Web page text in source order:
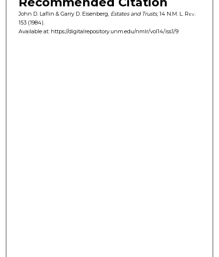
John D. Laflin & Garry D. Eisenberg, Estates and Trusts, 14 N.M. L. Rev.
153 (1984).
Available at: https://digitalrepository.unm.edu/nmlr/vol14/iss1/9